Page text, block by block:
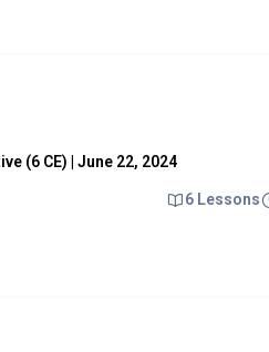
(6 CE) | June 22, 2024
6 Lessons